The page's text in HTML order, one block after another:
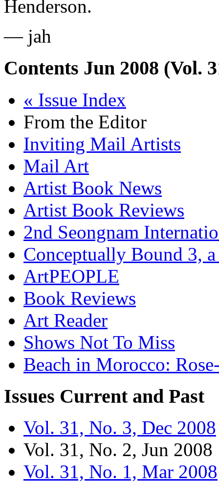
Henderson.
— jah
Contents Jun 2008 (Vol.
« Issue Index
From the Editor
Inviting Mail Artists
Mail Art
Artist Book News
Artist Book Reviews
2nd Seongnam
Conceptually Bound 3,
ArtPEOPLE
Book Reviews
Art Reader
Shows Not To Miss
Beach in Morocco:
Issues Current and Past
Vol. 31, No. 3, Dec 2008
Vol. 31, No. 2, Jun 2008
Vol. 31, No. 1, Mar 2008